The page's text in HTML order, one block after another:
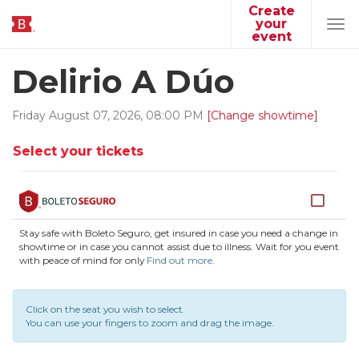
Create
your
event
Delirio A Dúo
Friday August 07, 2026, 08:00 PM [Change showtime]
Select your tickets
Stay safe with Boleto Seguro, get insured in case you need a change in
showtime or in case you cannot assist due to illness. Wait for you event
with peace of mind for only Find out more.
Click on the seat you wish to select.
You can use your fingers to zoom and drag the image.